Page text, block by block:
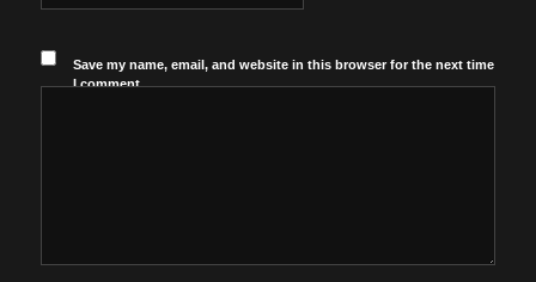
Save my name, email, and website in this browser for the next time
I comment.